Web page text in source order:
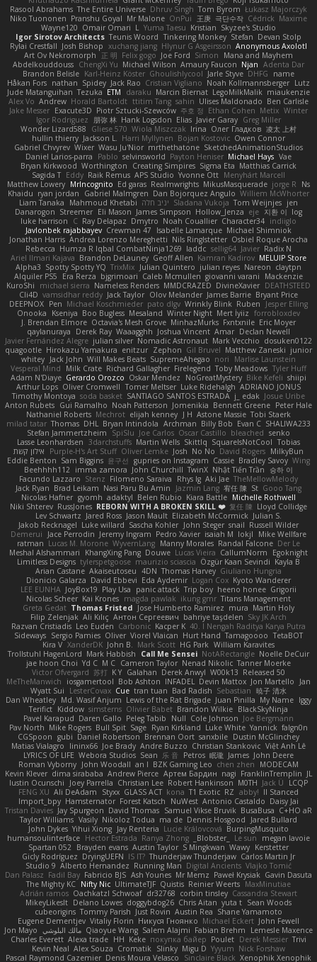
Rasool Abrahams The Entire Universe Dhruv Singh Tom Byrom Łukasz Majorczyk
Niko Tuononen Pranshu Goyal Mr Malone OnPui 王庚 극단수작 Cédrick Maxime
Wayne120 Omair Omari L Yuma Taesu Kristian Skyzee's Studio
Igor Sirotov Architects Teunis Woord Tinkering Monkey Stefan Devan Stolp
Rylai Crestfall Josh Bishop xuchang jiang Hlynur G Asgeirsson Anonymous Axolotl
Art Ov Nekromorph
正 明 Felix gogo Joe Ford Simon
Mana and Mayhem
Abdelkouddouss ChengXi Yu Michael Wilson Amaury Faucon Njan Adenta Dar
Brandon Belisle Karl-Heinz Köster Ghoulishlycool Jarle Styve DHFG
name
Håkan Fors nathan Spidey Jack Rao Cristian Vigliano Noah Kollmannsberger Lutz
Jude Matanguihan Tezuka ETM daraku Marcin Biernat LegoMilkMalik miaukenzie
Alex Vo Andrew Horald Bartoldt ttitim Tang sahin Ulises Maldonado Ben Carlisle
Jake Messer Exacute3D Piotr Sztucki-Szewców 주호 정 Ethan Cohen Metix Winter
Igor Rodriguez
朋弥 林 Hank Logsdon Elias Javier Garay Greg Miller
Wonder Lizard588
Gliese 570 Wiola Miszczak Irina Олег Гладков 凌太 上村
hullin thierry Jackson L. Harri Myllynen Bojan Kostovic Owen Connor
Gabriel Chvyrev Wixer Wasu Ju'Nior mrthethatone SketchedAnimationStudios
Daniel Larios-parra
Pablo selvinsworld Payton Heniser Michael Hays Vae
Bryan Kirkwood Worthington Creating Simpires Sigma Eta Matthias Carrick
Sagida T Eddy Raik Remus APS Studio Yvonne Ott Menyhárt Marcell
Matthew Lowery MrIncognito Ed garas Realmwrights MikusMasquerade jorge R
Ns
Khaidu ryan jordan Gabriel Malmgren Dan Bojorquez Angulo Williem McWhorter
Liam Tanaka
Mahmoud Khetabi יניב חלה Sladana Vukoja Tom Weijnjes jen
Danarogon Streemer Eli Mason James Simpson Hollow_Jenza eje 지환 이 log
luke harrison
C Ray Delapaz Dmytro Noah Couallier Character34 indiiglo
Javlonbek rajabbayev Crewman 47 Isabelle Lamarque Michael Shimniok
Jonathan Harris Andrea Lorenzo Mereghetti Nils Ringlstetter Osbiel Roque Arocha
Rebecca Humza R Iqbal CombatNinja1269 laddc sellig64 Javier Radix N
Ariel Ilmari Kajava Brandon DeLauney Geoff Allen Kamran Kadirov MELUIP Store
Alpha3 Spotty Spotty YQ TrixMix Julian Quintero julian reyes Nareon claytpn
Alquiler PS5
Era Rerza bjgrimoari Caleb Mcmullen giovanni varani
Mackenzie
KuroShi
michael sierra Nameless Renders MMDCRAZED DivineXavier DEATHSTEED
Cli4D vamsidhar reddy Jack Taylor Olov Melander James Barrie Bryant Price
DEEPNOX Pen Michael Koschmieder pato dlgv Wrinkly Blink Ruben
Jesper Elling
Onooka
Kseniya Boo Bugless Mesaland Winter Night Mert İyiiz forrobloxdev
J. Brendan Elmore Octavia's Mesh Grove MinhazMurks Fxntxnile Eric Moyer
qaylanuraya
Derek Ray Waaagghh Joshua Vincent Amar Declan Newell
Javier Fernández Alegre julian silver Nomadic Astronaut Mark Vecchio dosuken0122
quagootle Hirokazu Yamakura enitzur Zephon Gil Bruvel Matthew Zaneski junior
whitey Jack John Will Makes Beats SupremeAhegao nori
Marlise Launstein
Vesperal Mind
Milk Crate Richard Gallagher Firelegend Toby Meadows Tyler Huff
Adam N'Diaye Gerardo Orozco Oskar Mendez NoGreatMystery Bike Kefeli shiipi
Arthur Lops Oliver Cromwell Tomer Meltser Luke Ridehalgh ADRIANO JONUS
Timothy Montoya soda basket SANTIAGO SANTOS ESTRADA j_ edak Josue Uribe
Anton Rubets Gui Ramalho Noah Patterson Jomenikia Bennett Greene Peter Hale
Nathaniel Roberts Mechrot elijah kenney J H Astone Massie Tobi Staerk
milad tatar Thomas DHL Bryan Intindola Archman Billy Bob Evan C SHALIWA233
Stefan Jammertzheim
SpiSlu Joe Carlos Oscar Castillo bleached senko
Lasse Leonhardsen 3darchstuffs Martin Wells Skittlq SquareIsNotCool Tobias
אילון קשת
Purple-H's Art Stuff Oliver Lemke Josh No No David Rogers MilkyBun
Eddie Benton Sam Biggins 윤구선 gupries on Instagram Cassie Bradley Savoy Wing
Beehhhh112 imma zamora John Churchill TwinX Nhật Tiến Trần
승하 이
Facundo Lazzaro Stenz Filomeno Saraiva Rhys lg Aki Jae TheMellowMelody
Jack Ryan Brad Leikam Nasi Paru Bu Amin Jazmin Lang 宥任 陳 St Gooo Tang
Nicolas Hafner gyomh adaktyl Belen Rubio Kiara Battle Michelle Rothwell
Niki Shterev RussJones REBORN WITH A BROKEN SKILL ❤️ 复任 陳 Lloyd Collidge
Lev Schwartz Jared Ross Jason Mault Elizabeth McCormick Julian S.
Jakob Recknagel Luke willard Sascha Kohler John Steger snail Russell Wilder
Demerui
Jace Perrodin Jeremy Ingram Pedro Xavier isaiah M lokjl
Mike Wellfare
ratman Lucas M. Morone WyvernLang Manny Morales Randal Falcone Der Le
Meshal Alshammari
KhangXing Pang Douwe Lucas Vieira CallumNorm
Egoknight
Limitless Designs tylerspetgoose maurizio sciascia Özgür Kaan Sevindi Kayla B
Arian Castane Akaiseutoseu 4DN Thomas Harvey Giuliano Hungria
Dionicio Galarza David Ebbevi Eda Aydemir Logan Cox Kyoto Wanderer
LEE EUNHA JoyBox19 Play Usa panic attack Trip boy heeno honee Grigorii
Nicolas Scheer Kai Krones magda pawlak ikung gmr Titans Management
Greta Gedat Thomas Fristed Jose Humberto Ramirez mura Martin Holy
Filip Zelenjak Ali Kılıç Антон Сергеевич bahriye taşdelen Sky JK Arch
Razvan Cristiadis Leo Euden Carbonic Kacper K 40. I Nengah Raditya Karya Putra
Sideways Sergio Pamies Oliver Viorel Vlaican Hurt Hand Tamagoooo TetaBOT
Kira V XanderDK John B. Mark Scott HG Park William Karavites
Trollstuhl HagenLord Mark Habbish Call Me Sensei NotARectangle Noelle DeCuir
jae hoon Choi Yd C M C Cameron Taylor Nenad Nikolic Tanner Moerke
Victor Ofvergard 苏打 K Y Galahan Derek Anwyl W00k13 Released 50
MeTheManwich
iosgamertool Bob Ashton INFADEL Devin Mattox Jon Martello
Jan
Wyatt Sui
LesterCovax Cue tran tuan Bad Radish Sebastian 暁子 清水
Dan Wheatley Md. Wasif Anjum Lewis of the Rat Brigade Juan Pinilla My Name Iggy
Terifict Kiddow simsterns Olivier Babet Brandon Wilkie BlackSkyNinja
Pavel Karapud Daren Gallo Peleg Tabib Null Cole Johnson Joe Bergmann
Pav North Mike Rogers Bull Spit Sage Ryan Kirkland Luke White Yannick falgn0n
CGSpoon gubi Daniel Robertson Brennan Oort sanxbile Dustin McGlinchey
Matias Vialagro
lininx66 Joe Brady Andre Buzzo Christian Stankovic Việt Anh Lê
LYRICS OF LIFE Webora Studios Sean 乐 音 Petros 眠瓏 James John Deere
Roman Vyborny John Woodall an l BZK Gaming Leo chen zhen
MODECAM
Kevin Klever dima sirababa Andrew Pierce Артем Бардин nagi FranklinTremplin JL
Iustin Ocunschi
Joey Parrella Christian Lee Robert Hankinson M0TH Jack Ü
LCQP
FENG XU Ali DeAdam Styxx GLASS ACT kona T1 Exotic RZ abby! ll Stanced
Import_bpy Hamsternator Forest Katsch NuWest Antonio Castaldo Daisy Jai
Tristan Davies Jay Spurgeon David Thomas Samuel Vikse Bruvik BusaBusa C+HO aR
Taylor Williams Vasily Nikoloz Todua ma de Dennis Hosgood
Jared Bullard
John Dykes Yihui Xiong Jay Renteria Lucie Královcová BurpingMusquito
humansoulinterface Hector Estrada Ranya Zhong _Blobster_ Le sun
megan lavoie
Spartan 052 Brayden evans Austin Taylor S Mingkwan Wawy Kerstetter
Gicly Rodríguez DryingUEFN IS IT? Thunderjaw Thunderjaw Carlos Martin Jr
Studio 9 Alberto Hernandez Running Man Digital Ancients Vlajko Tomić
Dan Palasz Fadil Bay Fabricio BJS Ash Younes Mr Memz Paweł Krysiak Gavin Dasuta
The Mighty KC Nifty Nic UltimateTJF Quistis Reinier Weerts MaxMinutiae
Adrián ramos Oachkatzl Schwoaf dr32768 corbin tinsley Cassandra Stewart
MikeyLikesIt Delano Lowes doggybdog26 Chris Aitan yuta t Sean Woods
cubeorigins Tommy Parish Just Rovin Austin Rea Shane Yamamoto
Eugene Dementjev Vitaliy Florin Никуся Гноянко Michael Eckert John Fewell
Jon Mayo مالك البلوشي Qiaoyue Wang Salem Alajmi Fabian Brehm
Lemesle Maxence
Charles Everett Alexa trade HH Keke покупка байер Poulet Derek Messier Trivi
Kevin Neal Alex Souza Cromatik Slinky Migu D Yyyum Nick Forshaw
Pascal Raymond Cazemier Denis Moura Velasco Sinclaire Black Xenophik Xenophik